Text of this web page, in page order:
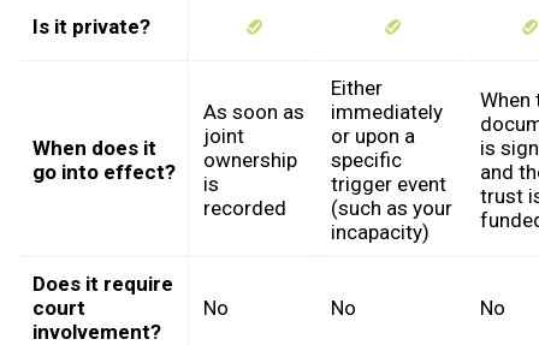
Is it private?
When does it
go into effect?
As soon as
joint
ownership
is
recorded
Either
immediately
or upon a
specific
trigger event
(such as your
incapacity)
When
is
and
trust
Does it require
court
involvement?
No No No